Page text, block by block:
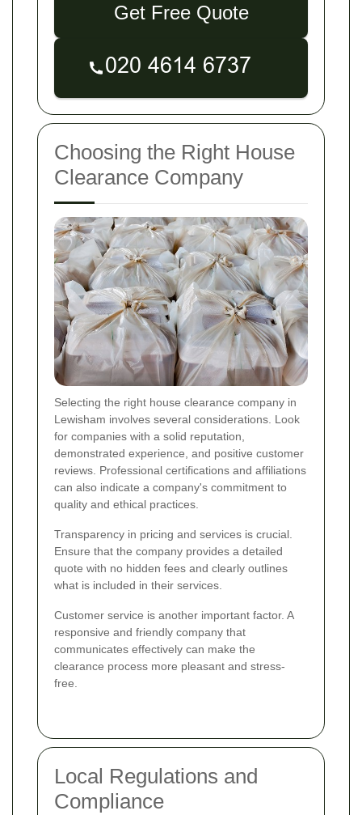
Get Free Quote
Choosing the Right House
Clearance Company
Selecting the right house clearance company in
Lewisham involves several considerations. Look
for companies with a solid reputation,
demonstrated experience, and positive customer
reviews. Professional certifications and affiliations
can also indicate a company's commitment to
quality and ethical practices.
Transparency in pricing and services is crucial.
Ensure that the company provides a detailed
quote with no hidden fees and clearly outlines
what is included in their services.
Customer service is another important factor. A
responsive and friendly company that
communicates effectively can make the
clearance process more pleasant and stress-
free.
Local Regulations and
Compliance